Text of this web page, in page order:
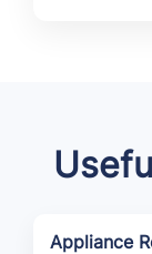
Appliance